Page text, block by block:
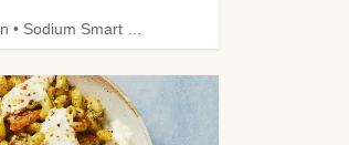
Mediterranean • Sodium Smart • High Fiber • Veggie